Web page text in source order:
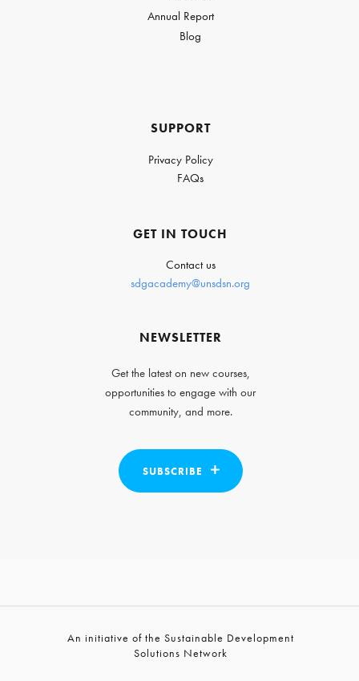
Annual Report
Blog
SUPPORT
Privacy Policy
FAQs
GET IN TOUCH
Contact us
sdgacademy@unsdsn.org
NEWSLETTER
Get the latest on new courses,
opportunities to engage with our
community, and more.
SUBSCRIBE
An initiative of the Sustainable Development
Solutions Network